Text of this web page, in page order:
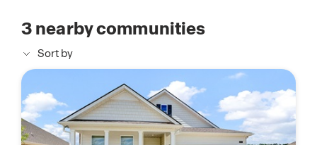
3nearby communities
Sort by